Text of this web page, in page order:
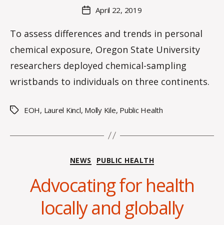
author
K
o
w
s
PostApril 22, 2019
To assess differences and trends in personal
chemical exposure, Oregon State University
researchers deployed chemical-sampling
wristbands to individuals on three continents.
TagsEOH, Laurel Kincl, Molly Kile, Public Health
Categories
NEWS PUBLIC HEALTH
Advocating for health
locally and globally
B
H
n
n